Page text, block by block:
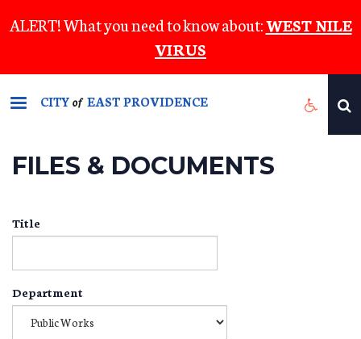
to
content
ALERT! What you need to know about:WEST NILE
VIRUS
CITYof EAST PROVIDENCE
FILES & DOCUMENTS
Title
Department